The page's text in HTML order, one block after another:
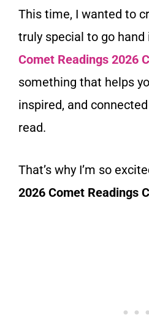
This time, I wanted to
truly special to go
Comet Readings 2026
something that helps
inspired, and
read.
That’s why I’m so
2026 Comet Readings